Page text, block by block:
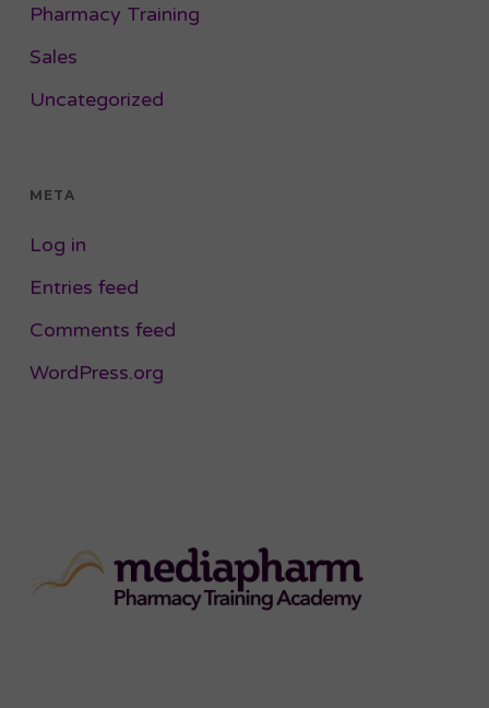
Pharmacy Training
Sales
Uncategorized
META
Log in
Entries feed
Comments feed
WordPress.org